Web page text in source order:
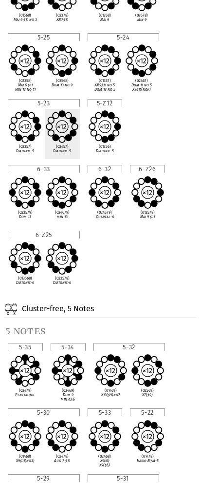
(01568)
Maj 9 ♯11 no 3
(02378)
XM7♯11
(01358)
Maj 9
(03578)
min 9
5-25
(02358)
Maj 6 ♯11
min 13 no 11
(03568)
Dom 13 no 9
5-24
(01357)
XM9♯11 no 5
Dom 13 no 5
(02467)
Dom 11 no 5
X9♯11(no♭7)
5-23
(02357)
Diatonic-5
(02457)
Diatonic-5
5-Z12
(01356)
Diatonic-5
6-33
(023579)
Dom 13
(024679)
min 13
6-32
(024579)
Quartal-6
6-Z26
(013578)
Maj 9♯11
6-Z25
(013568)
Diatonic-6
(023578)
Diatonic-6
Cluster-free, 5 Notes
5 notes
5-35
(02479)
Pentatonic
5-34
(02469)
Dom 9
min♭13♭5
5-32
(01469)
X13(♯9)no♭7
(02569)
X7(♯9)
5-30
(01468)
X9♯11(no3)
(02478)
Aug 7♯11
5-33
(02468)
X9(♭5)
X9(♯5)
5-22
(01478)
Harm-M/m-5
5-29 5-31